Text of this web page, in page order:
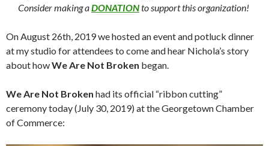
Consider making aDONATIONto support this organization!
On August 26th, 2019 we hosted an event and potluck dinner
at my studio for attendees to come and hear Nichola’s story
about howWe Are Not Broken began.
We Are Not Broken had its official “ribbon cutting”
ceremony today (July 30, 2019) at the Georgetown Chamber
of Commerce: